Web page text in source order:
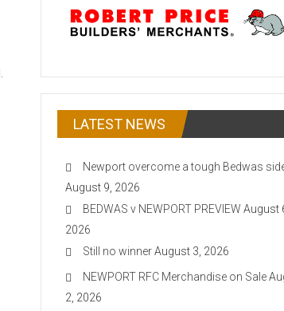
LATEST NEWS
Newport overcome a tough Bedwas
August 9, 2026
BEDWAS v NEWPORT PREVIEW August
2026
Still no winnerAugust 3, 2026
NEWPORT RFC Merchandise on Sale
2, 2026